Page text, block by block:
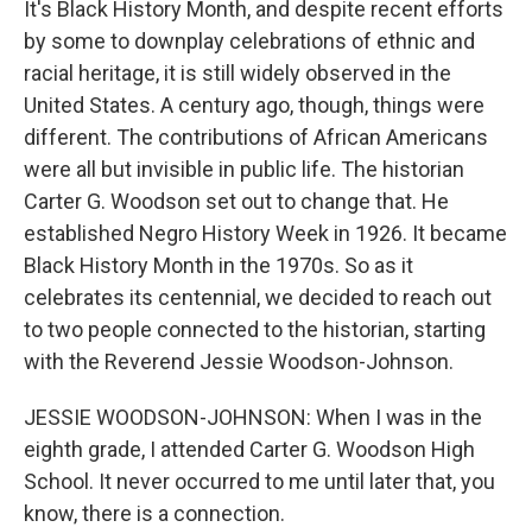
It's Black History Month, and despite recent efforts
by some to downplay celebrations of ethnic and
racial heritage, it is still widely observed in the
United States. A century ago, though, things were
different. The contributions of African Americans
were all but invisible in public life. The historian
Carter G. Woodson set out to change that. He
established Negro History Week in 1926. It became
Black History Month in the 1970s. So as it
celebrates its centennial, we decided to reach out
to two people connected to the historian, starting
with the Reverend Jessie Woodson-Johnson.
JESSIE WOODSON-JOHNSON: When I was in the
eighth grade, I attended Carter G. Woodson High
School. It never occurred to me until later that, you
know, there is a connection.